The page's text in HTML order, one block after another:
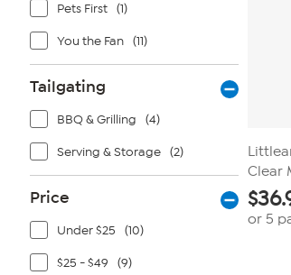
Pets First (1)
You the Fan (11)
Tailgating
BBQ & Grilling (4)
Serving & Storage (2)
Price
Under $25 (10)
$25 - $49 (9)
Clear
$
or 5